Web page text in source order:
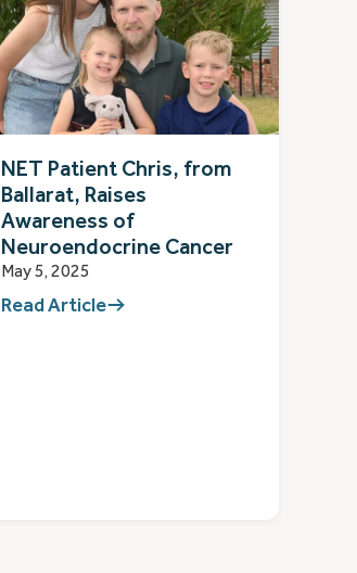
NET Patient Chris, from
Ballarat, Raises
Awareness of
Neuroendocrine Cancer
May 5, 2025
Read Article